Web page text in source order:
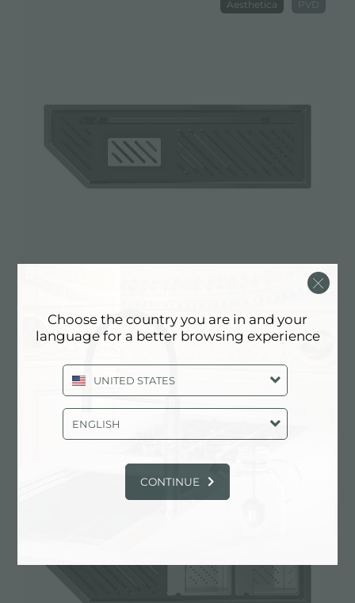
Diade equipped troughs Gun Metal
8100 866
Aesthetica PVD
Aesthetica
Choose the country you are in and your
language for a better browsing experience
UNITED STATES
ENGLISH
CONTINUE